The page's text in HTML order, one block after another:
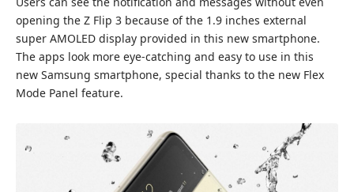
opening the Z Flip 3 because of the 1.9 inches external
super AMOLED display provided in this new smartphone.
The apps look more eye-catching and easy to use in this
new Samsung smartphone, special thanks to the new Flex
Mode Panel feature.